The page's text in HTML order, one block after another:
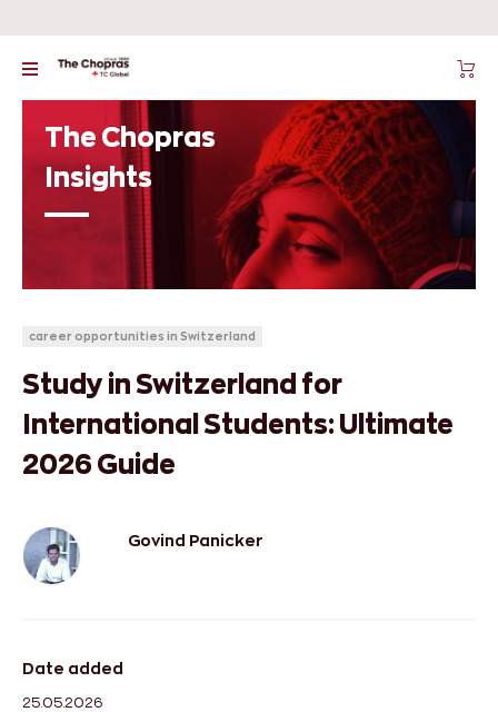
The Chopras
Insights
career opportunities in Switzerland
Study in Switzerland for
International Students: Ultimate
2026 Guide
Govind Panicker
Date added
25.05.2026